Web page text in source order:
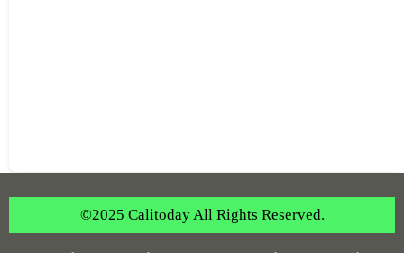
©2025 Calitoday All Rights Reserved.